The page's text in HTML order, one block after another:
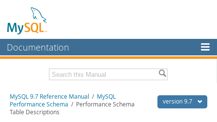
Documentation
MySQL Enterprise
Workbench
InnoDB Cluster
Related Documentation
MySQL 9.7 Release Notes
version 9.7
MySQL 9.7 Reference Manual / MySQL
Performance Schema / Performance Schema
Table Descriptions